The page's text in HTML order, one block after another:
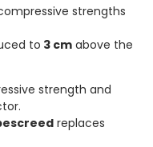
strengths
to 3 cm above the
strength and
replaces